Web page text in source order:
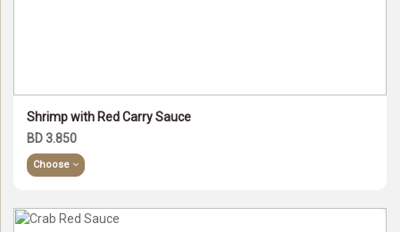
Shrimp with Red Carry Sauce
BD 3.850
Choose